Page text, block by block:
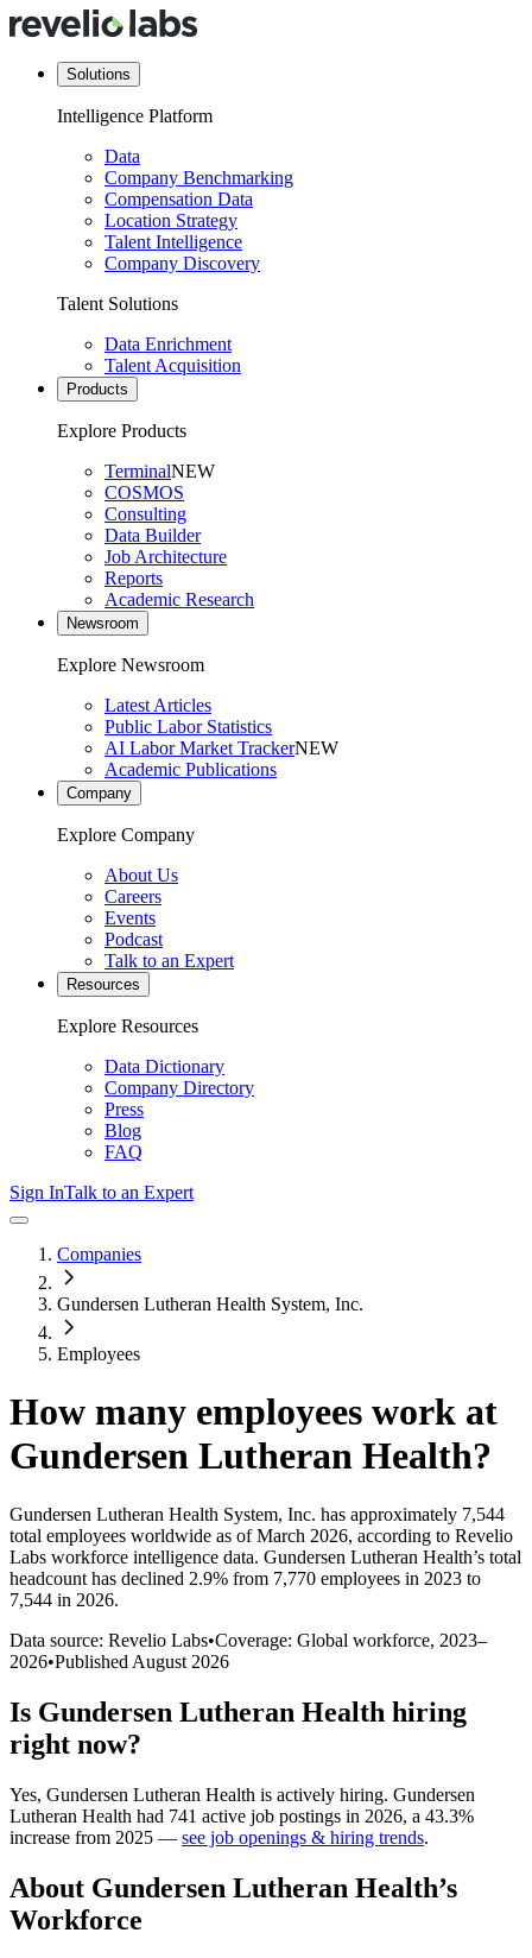
Solutions
Intelligence Platform
Data
Company Benchmarking
Compensation Data
Location Strategy
Talent Intelligence
Company Discovery
Talent Solutions
Data Enrichment
Talent Acquisition
Products
Explore Products
TerminalNEW
COSMOS
Consulting
Data Builder
Job Architecture
Reports
Academic Research
Newsroom
Explore Newsroom
Latest Articles
Public Labor Statistics
AI Labor Market TrackerNEW
Academic Publications
Company
Explore Company
About Us
Careers
Events
Podcast
Talk to an Expert
Resources
Explore Resources
Data Dictionary
Company Directory
Press
Blog
FAQ
Sign InTalk to an Expert
Companies
Gundersen Lutheran Health System, Inc.
Employees
How many employees work at
Gundersen Lutheran Health?
Gundersen Lutheran Health System, Inc. has approximately 7,544
total employees worldwide as of March 2026, according to Revelio
Labs workforce intelligence data. Gundersen Lutheran Health’s total
headcount has declined 2.9% from 7,770 employees in 2023 to
7,544 in 2026.
Data source: Revelio Labs•Coverage: Global workforce, 2023–
2026•Published August 2026
Is Gundersen Lutheran Health hiring
right now?
Yes, Gundersen Lutheran Health is actively hiring. Gundersen
Lutheran Health had 741 active job postings in 2026, a 43.3%
increase from 2025 — see job openings & hiring trends.
About Gundersen Lutheran Health’s
Workforce